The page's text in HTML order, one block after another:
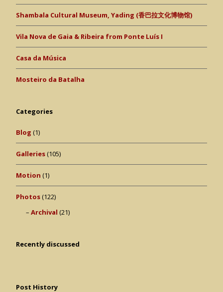
Shambala Cultural Museum, Yading (香巴拉文化博物馆)
Vila Nova de Gaia & Ribeira from Ponte Luís I
Casa da Música
Mosteiro da Batalha
Categories
Blog (1)
Galleries(105)
Motion (1)
Photos(122)
Archival (21)
Recently discussed
Post History